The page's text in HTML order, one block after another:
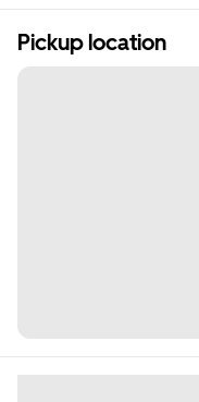
Pickup location